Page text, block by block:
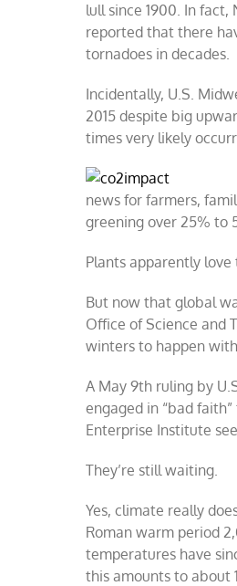
lull since 1900. In fact,
reported that there
tornadoes in decades.
Incidentally, U.S.
2015 despite big
times very likely
news for farmers,
greening over 25% to
Plants apparently
But now that global
Office of Science and
winters to happen
A May 9th ruling by
engaged in “bad
Enterprise Institute
They’re still waiting.
Yes, climate really
Roman warm period
temperatures have
this amounts to about